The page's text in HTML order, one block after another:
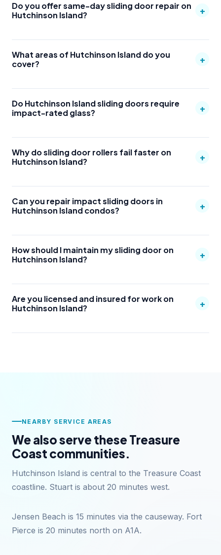
Do you offer same-day sliding door repair on
Hutchinson Island?
+
What areas of Hutchinson Island do you
cover?
+
Do Hutchinson Island sliding doors require
impact-rated glass?
+
Why do sliding door rollers fail faster on
Hutchinson Island?
+
Can you repair impact sliding doors in
Hutchinson Island condos?
+
How should I maintain my sliding door on
Hutchinson Island?
+
Are you licensed and insured for work on
Hutchinson Island?
+
NEARBY SERVICE AREAS
We also serve these Treasure
Coast communities.
Hutchinson Island is central to the Treasure Coast
coastline. Stuart is about 20 minutes west.
Jensen Beach is 15 minutes via the causeway. Fort
Pierce is 20 minutes north on A1A.